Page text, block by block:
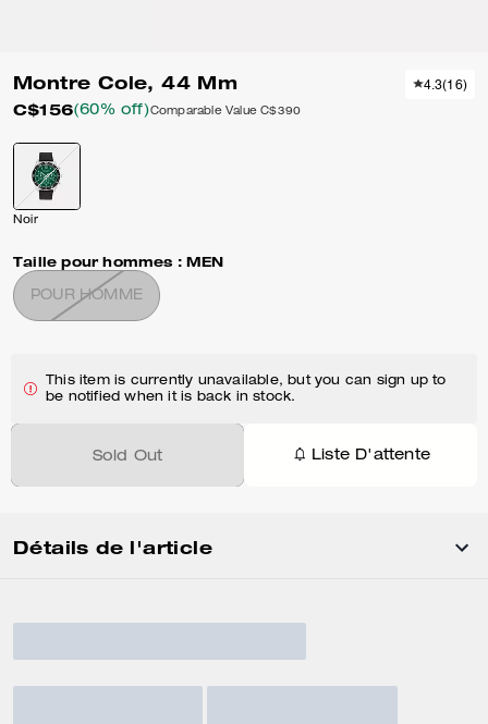
Montre Cole, 44 Mm
C$156(60% off)Comparable Value C$390
4.3(16)
Noir
Taille pour hommes : MEN
POUR HOMME
This item is currently unavailable, but you can sign up to
be notified when it is back in stock.
Sold Out Liste D'attente
Détails de l'article